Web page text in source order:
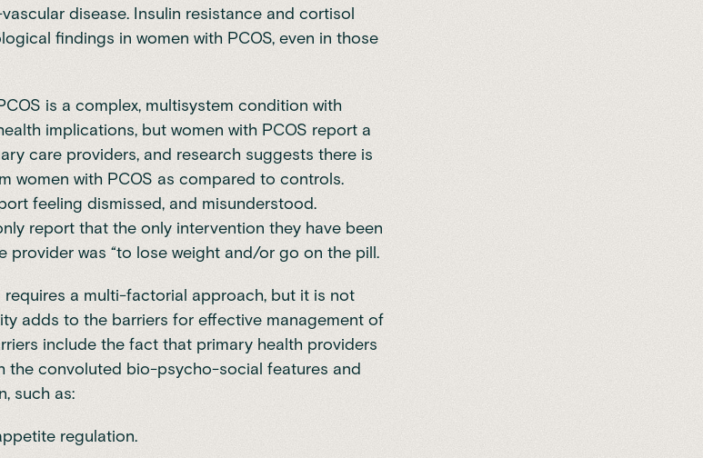
disease. Insulin resistance and cortisol
findings in women with PCOS, even in those
is a complex, multisystem condition with
implications, but women with PCOS report a
care providers, and research suggests there is
women with PCOS as compared to controls.
feeling dismissed, and misunderstood.
report that the only intervention they have been
provider was “to lose weight and/or go on the pill.
requires a multi-factorial approach, but it is not
adds to the barriers for effective management of
include the fact that primary health providers
the convoluted bio-psycho-social features and
such as:
regulation.